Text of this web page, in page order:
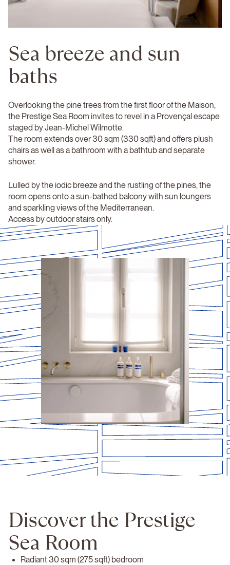
Sea breeze and sun
baths
Overlooking the pine trees from the first floor of the Maison,
the Prestige Sea Room invites to revel in a Provençal escape
staged by Jean-Michel Wilmotte.
The room extends over 30 sqm (330 sqft) and offers plush
chairs as well as a bathroom with a bathtub and separate
shower.
Lulled by the iodic breeze and the rustling of the pines, the
room opens onto a sun-bathed balcony with sun loungers
and sparkling views of the Mediterranean.
Access by outdoor stairs only.
Discover the Prestige
Sea Room
Radiant 30 sqm (275 sqft) bedroom